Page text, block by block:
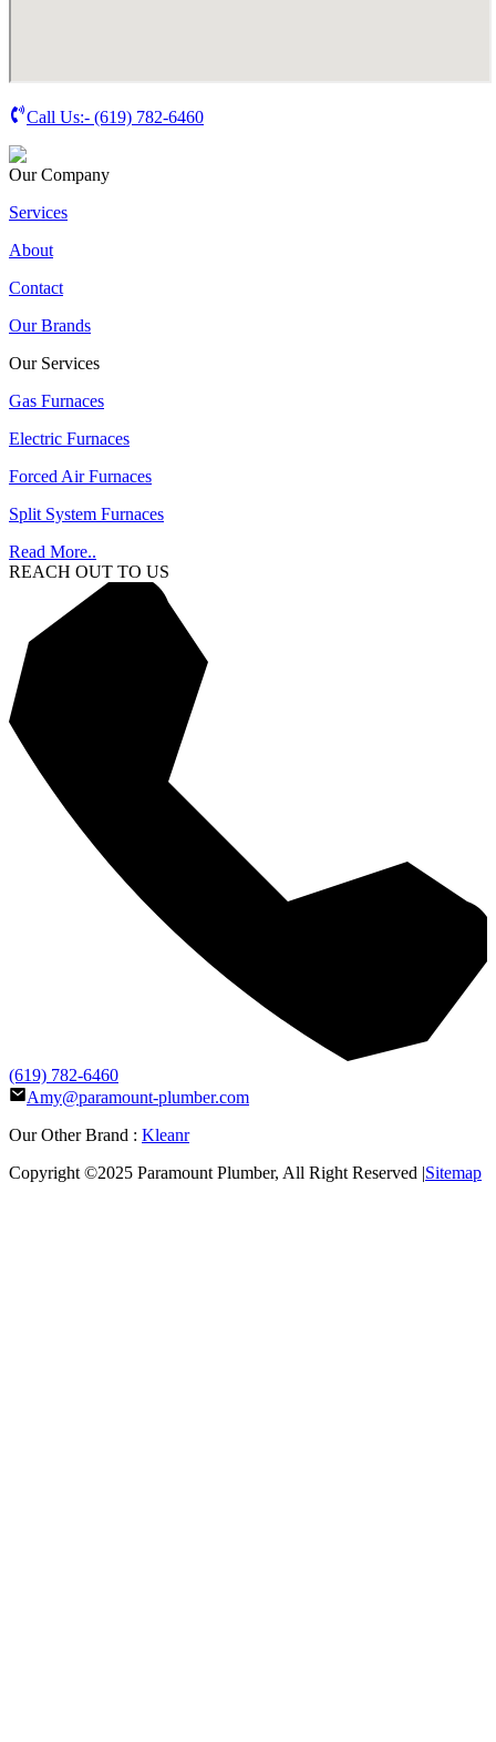
Call Us:- (619) 782-6460
Our Company
Services
About
Contact
Our Brands
Our Services
Gas Furnaces
Electric Furnaces
Forced Air Furnaces
Split System Furnaces
Read More..
REACH OUT TO US
(619) 782-6460
Amy@paramount-plumber.com
Our Other Brand : Kleanr
Copyright ©2025 Paramount Plumber, All Right Reserved |Sitemap